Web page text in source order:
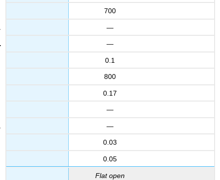
700
—
—
0.1
800
0.17
—
—
0.03
0.05
Flat open